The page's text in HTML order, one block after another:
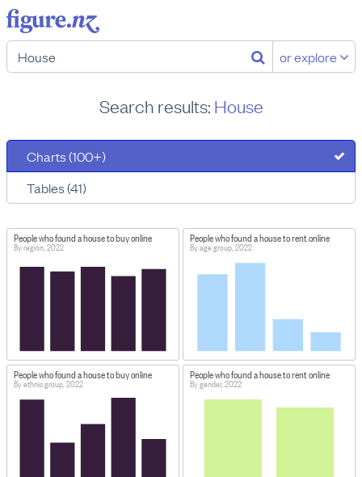
or explore
Search results: House
Charts (100+)
Tables (41)
People who found a house to buy online
By region, 2022
People who found a house to rent online
By age group, 2022
People who found a house to buy online
By ethnic group, 2022
People who found a house to rent online
By gender, 2022